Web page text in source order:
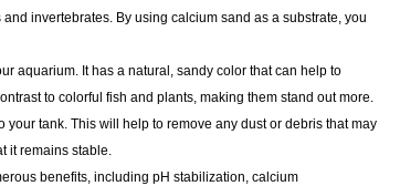
invertebrates. By using calcium sand as a substrate, you
aquarium. It has a natural, sandy color that can help to
to colorful fish and plants, making them stand out more.
tank. This will help to remove any dust or debris that may
it remains stable.
benefits, including pH stabilization, calcium